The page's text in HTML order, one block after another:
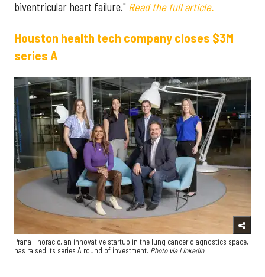
biventricular heart failure." Read the full article.
Houston health tech company closes $3M
series A
Prana Thoracic, an innovative startup in the lung cancer diagnostics space,
has raised its series A round of investment. Photo via LinkedIn